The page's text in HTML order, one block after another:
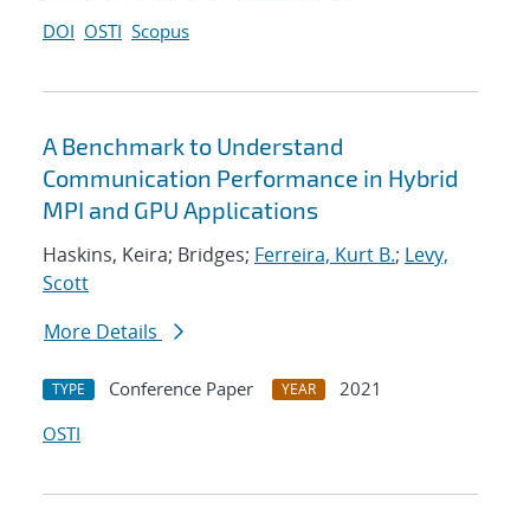
DOI OSTI Scopus
A Benchmark to Understand
Communication Performance in Hybrid
MPI and GPU Applications
Haskins, Keira; Bridges; Ferreira, Kurt B.; Levy,
Scott
More Details
TYPE Conference Paper YEAR
2021
OSTI